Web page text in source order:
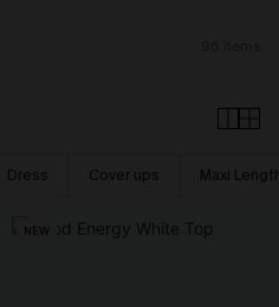
Dress Cover ups Maxi
NEW